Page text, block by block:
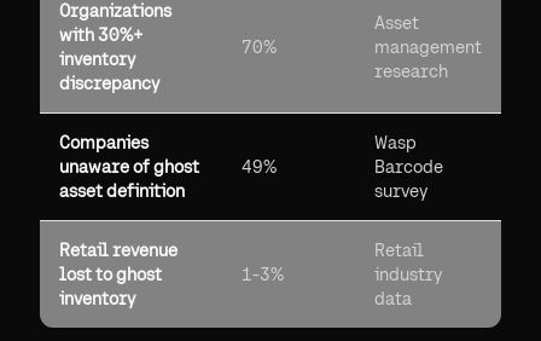
Organizations
with 30%+
inventory
discrepancy
70%
Asset
management
research
Companies
unaware of ghost
asset definition
49%
Wasp
Barcode
survey
Retail revenue
lost to ghost
inventory
1-3%
Retail
industry
data